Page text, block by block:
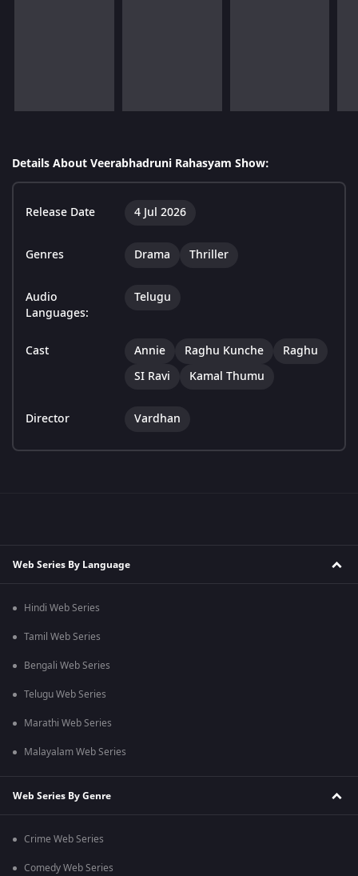
Details About Veerabhadruni Rahasyam Show:
Release Date 4 Jul 2026
Genres Drama Thriller
Audio
Languages:
Telugu
Cast Annie Raghu Kunche
Raghu
SI Ravi
Kamal Thumu
Director Vardhan
Web Series By Language
Hindi Web Series
Tamil Web Series
Bengali Web Series
Telugu Web Series
Marathi Web Series
Malayalam Web Series
Web Series By Genre
Crime Web Series
Comedy Web Series